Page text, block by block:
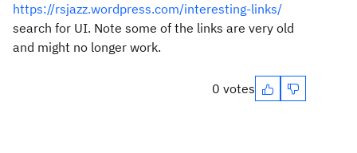
https://rsjazz.wordpress.com/interesting-links/
search for UI. Note some of the links are very old
and might no longer work.
0 votes